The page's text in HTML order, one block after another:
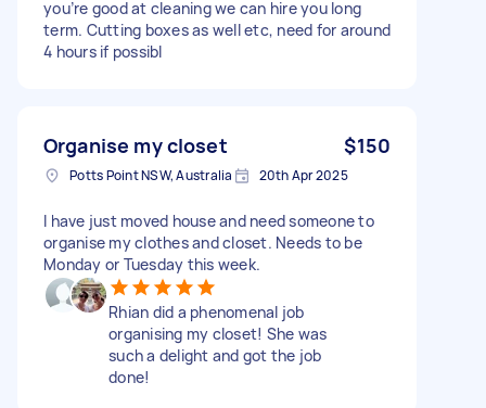
you’re good at cleaning we can hire you long
term. Cutting boxes as well etc, need for around
4 hours if possibl
Organise my closet $150
Potts Point NSW, Australia 20th Apr 2025
I have just moved house and need someone to
organise my clothes and closet. Needs to be
Monday or Tuesday this week.
Rhian did a phenomenal job
organising my closet! She was
such a delight and got the job
done!